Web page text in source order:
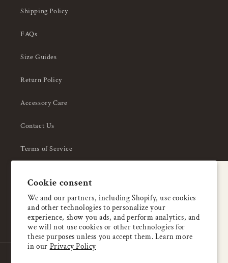
Cookie consent
We and our partners, including Shopify, use cookies
and other technologies to personalize your
experience, show you ads, and perform analytics, and
we will not use cookies or other technologies for
these purposes unless you accept them. Learn more
in our Privacy Policy
Shipping Policy
FAQs
Size Guides
Return Policy
Accessory Care
Contact Us
Terms of Service
About Us
Enjoy 5% OFF
your first order
Email